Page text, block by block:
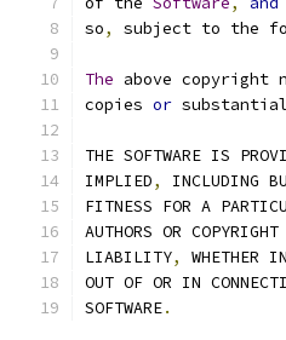
so, subject to the
The above copyright
copies or
THE SOFTWARE IS
IMPLIED,
INCLUDING
FITNESS FOR A
AUTHORS OR
LIABILITY, WHETHER
OUT OF OR IN
SOFTWARE.